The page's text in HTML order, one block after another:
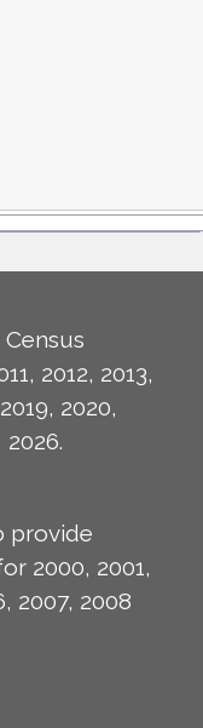
2012, 2013,
2020,
2026.
provide
2000, 2001,
2007, 2008